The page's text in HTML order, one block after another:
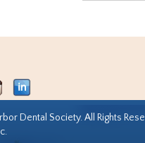
Dental Society. All Rights